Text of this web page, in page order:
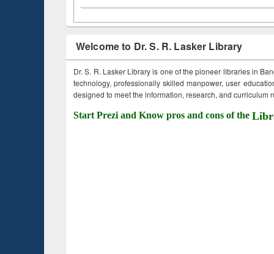
Welcome to Dr. S. R. Lasker Library
Dr. S. R. Lasker Library is one of the pioneer libraries in
technology, professionally skilled manpower, user
designed to meet the information, research, and curriculum
Start Prezi and Know pros and cons of the